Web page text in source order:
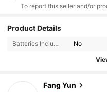
To report this seller and/or
Product Details
Batteries Included: No
Fang Yun
4.59 154
154
4.59